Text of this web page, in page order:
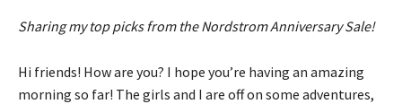
Sharing my top picks from the Nordstrom Anniversary Sale!
Hi friends! How are you? I hope you’re having an amazing
morning so far! The girls and I are off on some adventures,